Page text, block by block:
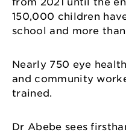
150,000 children
school and more
Nearly 750 eye
and community
trained.
Dr Abebe sees